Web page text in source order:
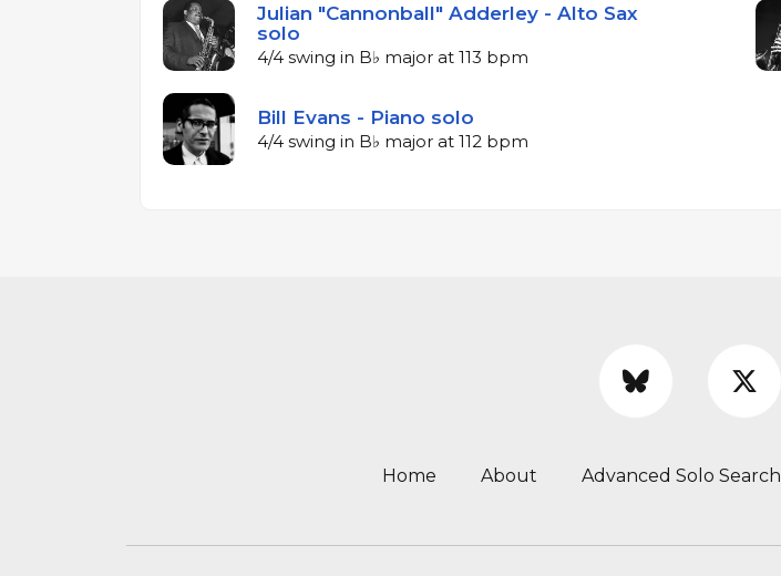
Julian "Cannonball" Adderley - Alto Sax
solo
4/4 swing in B♭ major at 113 bpm
Bill Evans - Piano solo
4/4 swing in B♭ major at 112 bpm
Home About Advanced Solo Search